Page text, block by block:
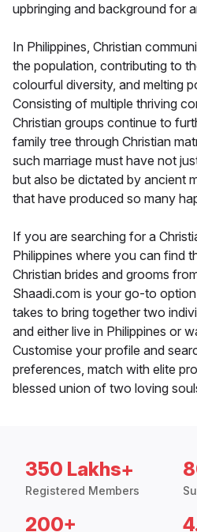
upbringing and background for
In Philippines, Christian
the population, contributing to
colourful diversity, and melting
Consisting of multiple thriving
Christian groups continue to
family tree through Christian
such marriage must have not
but also be dictated by ancient
that have produced so many
If you are searching for a
Philippines where you can find
Christian brides and grooms
Shaadi.com is your go-to
takes to bring together two
and either live in Philippines or
Customise your profile and
preferences, match with elite
blessed union of two loving
350 Lakhs+
Registered Members
200+